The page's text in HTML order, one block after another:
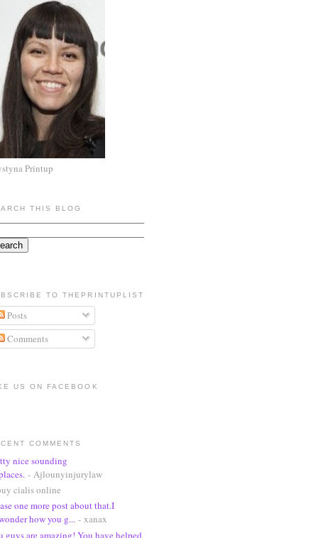
Printup
THIS BLOG
TO THEPRINTUPLIST
Posts
Comments
US ON FACEBOOK
COMMENTS
nice sounding
- Ajlounyinjurylaw
cialis online
one more post about that.I
how you g... - xanax
guys are amazing! You have helped